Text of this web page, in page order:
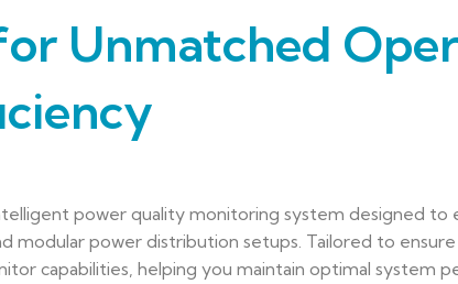
Unmatched
power quality monitoring system designed to
modular power distribution setups. Tailored to
capabilities, helping you maintain optimal system